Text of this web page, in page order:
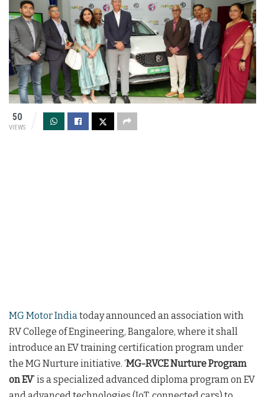
50
VIEWS
MG Motor India today announced an association with
RV College of Engineering, Bangalore, where it shall
introduce an EV training certification program under
the MG Nurture initiative. ‘MG-RVCE Nurture Program
on EV’ is a specialized advanced diploma program on EV